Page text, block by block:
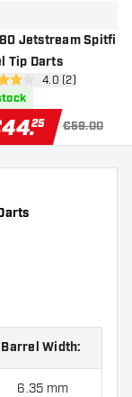
Jetstream Spitfire
Tip Darts
open reviews
stars 4.0 (2)
44.25 €59.00
Barrel Width:
6.35 mm